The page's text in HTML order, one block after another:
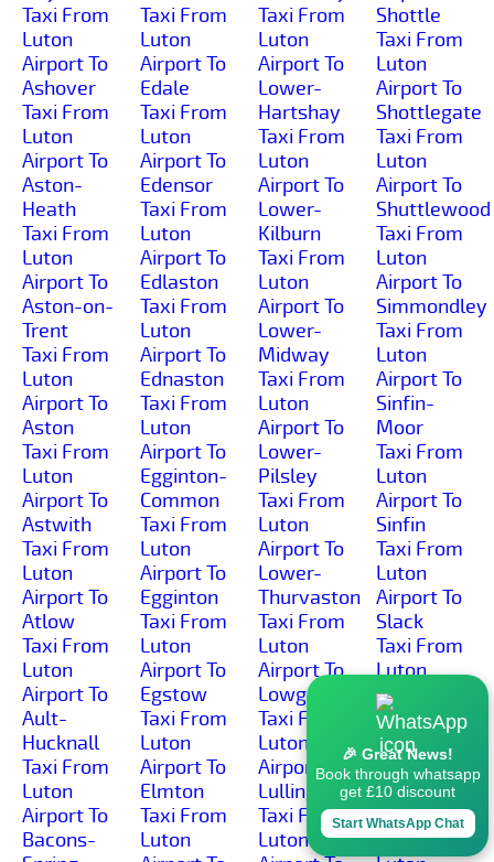
Taxi From
Luton
Airport To
Ashover
Taxi From
Luton
Airport To
Aston-
Heath
Taxi From
Luton
Airport To
Aston-on-
Trent
Taxi From
Luton
Airport To
Aston
Taxi From
Luton
Airport To
Astwith
Taxi From
Luton
Airport To
Atlow
Taxi From
Luton
Airport To
Ault-
Hucknall
Taxi From
Luton
Airport To
Bacons-
Taxi From
Luton
Airport To
Edale
Taxi From
Luton
Airport To
Edensor
Taxi From
Luton
Airport To
Edlaston
Taxi From
Luton
Airport To
Ednaston
Taxi From
Luton
Airport To
Egginton-
Common
Taxi From
Luton
Airport To
Egginton
Taxi From
Luton
Airport To
Egstow
Taxi From
Luton
Airport To
Elmton
Taxi From
Luton
Taxi From
Luton
Airport To
Lower-
Hartshay
Taxi From
Luton
Airport To
Lower-
Kilburn
Taxi From
Luton
Airport To
Lower-
Midway
Taxi From
Luton
Airport To
Lower-
Pilsley
Taxi From
Luton
Airport To
Lower-
Thurvaston
Taxi From
Luton
Airport To
Lowgates
Taxi From
Luton
Airport To
Lullington
Taxi From
Luton
Shottle
Taxi From
Luton
Airport To
Shottlegate
Taxi From
Luton
Airport To
Shuttlewood
Taxi From
Luton
Airport To
Simmondley
Taxi From
Luton
Airport To
Sinfin-
Moor
Taxi From
Luton
Airport To
Sinfin
Taxi From
Luton
Airport To
Slack
Taxi From
Luton
Airport To
Slackhall
Taxi From
Luton
Airport To
Slaley
Taxi From
🎉 Great News!
Book through whatsapp
get £10 discount
Start WhatsApp Chat